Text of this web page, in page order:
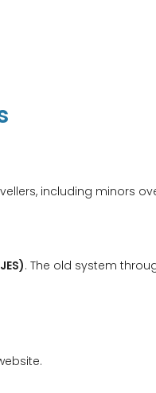
including minors
. The old system